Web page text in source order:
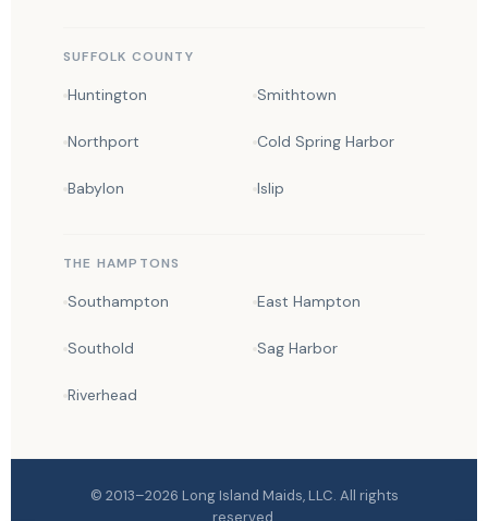
SUFFOLK COUNTY
Huntington Smithtown
Northport Cold Spring Harbor
Babylon Islip
THE HAMPTONS
Southampton East Hampton
Southold Sag Harbor
Riverhead
© 2013–2026 Long Island Maids, LLC. All rights